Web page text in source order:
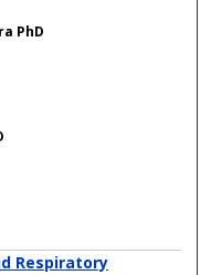
PhD
Respiratory